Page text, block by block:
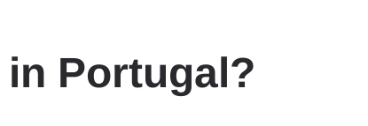
Portugal?